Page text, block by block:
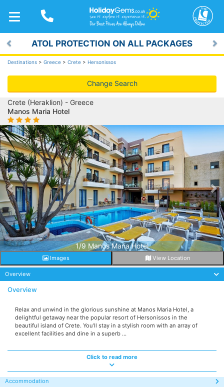
TOGGLE
NAVIGATION
ATOL PROTECTION ON ALL PACKAGES
Previous
Destinations > Greece > Crete > Hersonissos
Change Search
Crete (Heraklion) - Greece
Manos Maria Hotel
1/9 Manos Maria Hotel
Previous
Images View Location
Overview
Overview
Relax and unwind in the glorious sunshine at Manos Maria Hotel, a
delightful getaway near the popular resort of Hersonissos in the
beautiful island of Crete. You’ll stay in a stylish room with an array of
excellent facilities and dine in a superb ...
Click to read more
Accommodation